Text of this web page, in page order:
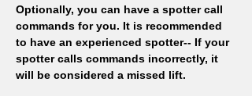
Optionally, you can have a spotter call
commands for you. It is recommended
to have an experienced spotter-- If your
spotter calls commands incorrectly, it
will be considered a missed lift.